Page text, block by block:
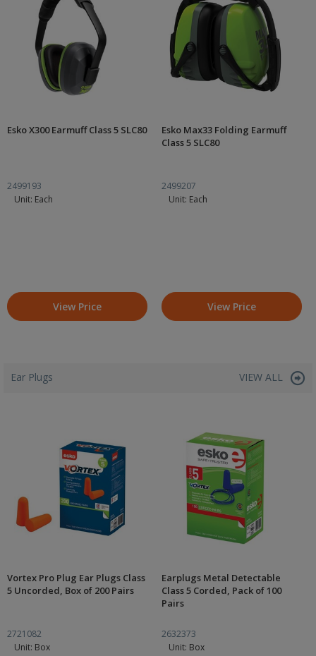
Esko X300 Earmuff Class 5 SLC80
2499193
Unit: Each
View Price
Esko Max33 Folding Earmuff
Class 5 SLC80
2499207
Unit: Each
View Price
Ear Plugs VIEW ALL
Vortex Pro Plug Ear Plugs Class
5 Uncorded, Box of 200 Pairs
2721082
Unit: Box
Earplugs Metal Detectable
Class 5 Corded, Pack of 100
Pairs
2632373
Unit: Box